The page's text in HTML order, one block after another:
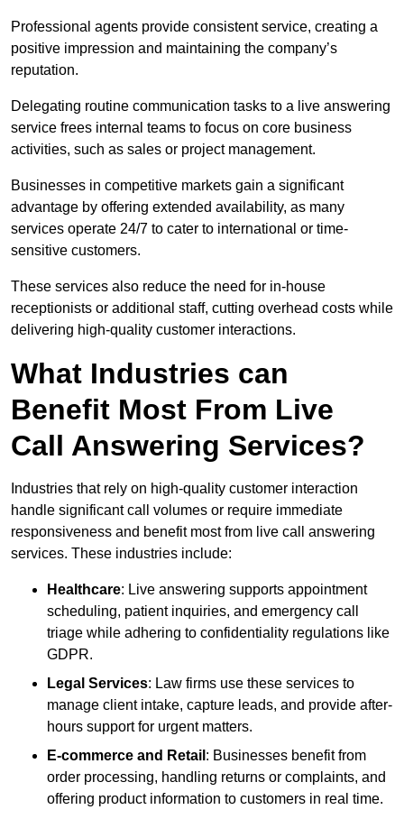
Professional agents provide consistent service, creating a
positive impression and maintaining the company’s
reputation.
Delegating routine communication tasks to a live answering
service frees internal teams to focus on core business
activities, such as sales or project management.
Businesses in competitive markets gain a significant
advantage by offering extended availability, as many
services operate 24/7 to cater to international or time-
sensitive customers.
These services also reduce the need for in-house
receptionists or additional staff, cutting overhead costs while
delivering high-quality customer interactions.
What Industries can
Benefit Most From Live
Call Answering Services?
Industries that rely on high-quality customer interaction
handle significant call volumes or require immediate
responsiveness and benefit most from live call answering
services. These industries include:
Healthcare: Live answering supports appointment
scheduling, patient inquiries, and emergency call
triage while adhering to confidentiality regulations like
GDPR.
Legal Services: Law firms use these services to
manage client intake, capture leads, and provide after-
hours support for urgent matters.
E-commerce and Retail : Businesses benefit from
order processing, handling returns or complaints, and
offering product information to customers in real time.